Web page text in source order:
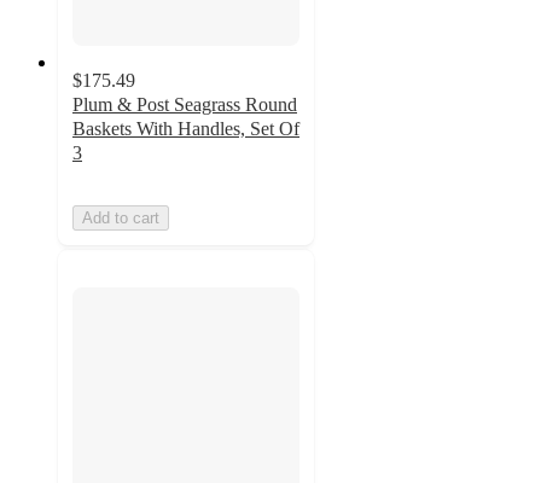
$175.49
Plum & Post Seagrass Round
Baskets With Handles, Set Of
3
Add to cart